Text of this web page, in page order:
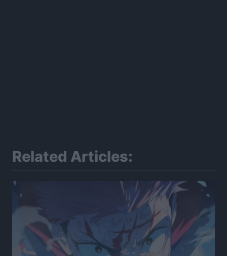
Related Articles: